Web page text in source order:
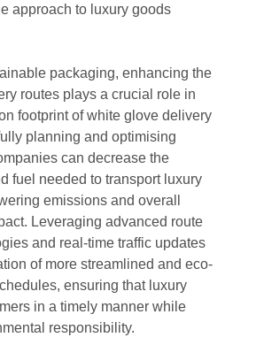
approach to luxury goods
packaging, enhancing the
routes plays a crucial role in
footprint of white glove delivery
planning and optimising
can decrease the
fuel needed to transport luxury
emissions and overall
Leveraging advanced route
and real-time traffic updates
of more streamlined and eco-
ensuring that luxury
in a timely manner while
responsibility.